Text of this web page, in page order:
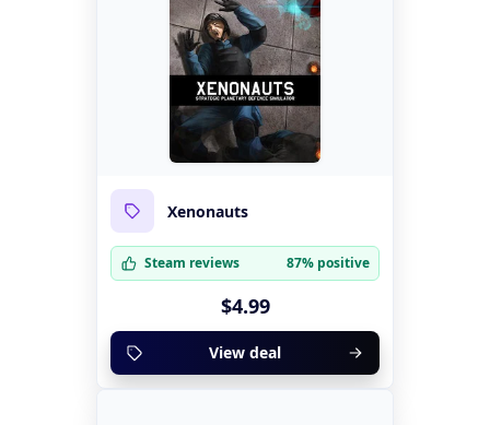
Xenonauts
Steam reviews 87% positive
$4.99
View deal